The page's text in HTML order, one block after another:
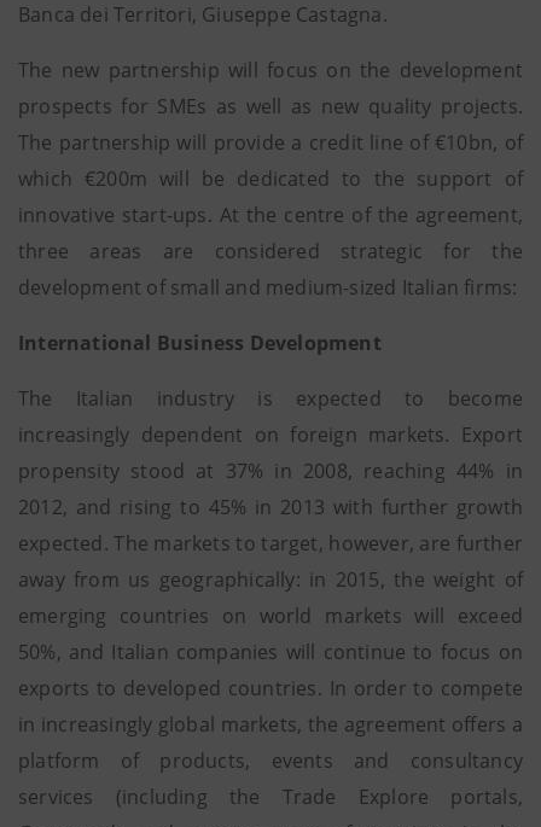
Banca dei Territori, Giuseppe Castagna.
The new partnership will focus on the development
prospects for SMEs as well as new quality projects.
The partnership will provide a credit line of €10bn, of
which €200m will be dedicated to the support of
innovative start-ups. At the centre of the agreement,
three areas are considered strategic for the
development of small and medium-sized Italian firms:
International Business Development
The Italian industry is expected to become
increasingly dependent on foreign markets. Export
propensity stood at 37% in 2008, reaching 44% in
2012, and rising to 45% in 2013 with further growth
expected. The markets to target, however, are further
away from us geographically: in 2015, the weight of
emerging countries on world markets will exceed
50%, and Italian companies will continue to focus on
exports to developed countries. In order to compete
in increasingly global markets, the agreement offers a
platform of products, events and consultancy
services (including the Trade Explore portals,